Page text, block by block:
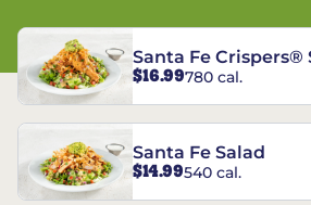
Santa Fe Crispers®
$16.99780 cal.
Santa Fe Salad
$14.99540 cal.